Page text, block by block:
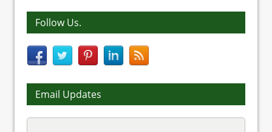
Follow Us.
Email Updates